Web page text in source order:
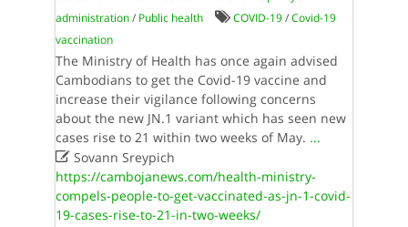
administration/ Public health COVID-19/Covid-19
vaccination
The Ministry of Health has once again advised
Cambodians to get the Covid-19 vaccine and
increase their vigilance following concerns
about the new JN.1 variant which has seen new
cases rise to 21 within two weeks of May. ...
Sovann Sreypich
https://cambojanews.com/health-ministry-
compels-people-to-get-vaccinated-as-jn-1-covid-
19-cases-rise-to-21-in-two-weeks/